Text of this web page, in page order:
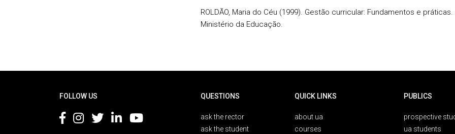
ROLDÃO, Maria do Céu (1999). Gestão curricular: Fundamentos e práticas.
Ministério da Educação.
FOLLOW US QUESTIONS
ask the rector
ask the student
QUICK LINKS
about ua
courses
PUBLICS
prospective
ua students